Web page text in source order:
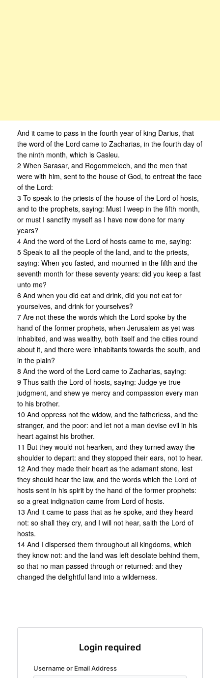
And it came to pass in the fourth year of king Darius, that
the word of the Lord came to Zacharias, in the fourth day of
the ninth month, which is Casleu.
2 When Sarasar, and Rogommelech, and the men that
were with him, sent to the house of God, to entreat the face
of the Lord:
3 To speak to the priests of the house of the Lord of hosts,
and to the prophets, saying: Must I weep in the fifth month,
or must I sanctify myself as I have now done for many
years?
4 And the word of the Lord of hosts came to me, saying:
5 Speak to all the people of the land, and to the priests,
saying: When you fasted, and mourned in the fifth and the
seventh month for these seventy years: did you keep a fast
unto me?
6 And when you did eat and drink, did you not eat for
yourselves, and drink for yourselves?
7 Are not these the words which the Lord spoke by the
hand of the former prophets, when Jerusalem as yet was
inhabited, and was wealthy, both itself and the cities round
about it, and there were inhabitants towards the south, and
in the plain?
8 And the word of the Lord came to Zacharias, saying:
9 Thus saith the Lord of hosts, saying: Judge ye true
judgment, and shew ye mercy and compassion every man
to his brother.
10 And oppress not the widow, and the fatherless, and the
stranger, and the poor: and let not a man devise evil in his
heart against his brother.
11 But they would not hearken, and they turned away the
shoulder to depart: and they stopped their ears, not to hear.
12 And they made their heart as the adamant stone, lest
they should hear the law, and the words which the Lord of
hosts sent in his spirit by the hand of the former prophets:
so a great indignation came from Lord of hosts.
13 And it came to pass that as he spoke, and they heard
not: so shall they cry, and I will not hear, saith the Lord of
hosts.
14 And I dispersed them throughout all kingdoms, which
they know not: and the land was left desolate behind them,
so that no man passed through or returned: and they
changed the delightful land into a wilderness.
Login required
Username or Email Address